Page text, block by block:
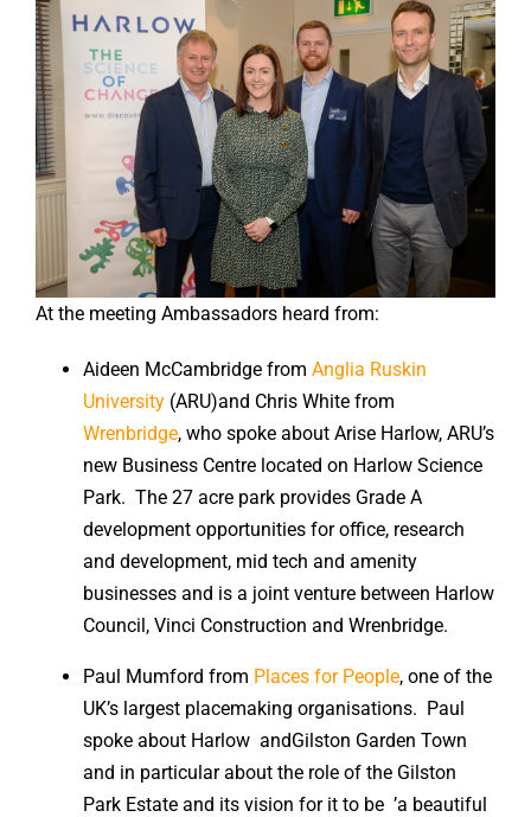
At the meeting Ambassadors heard from:
Aideen McCambridge from Anglia Ruskin
University (ARU)and Chris White from
Wrenbridge, who spoke about Arise Harlow, ARU’s
new Business Centre located on Harlow Science
Park. The 27 acre park provides Grade A
development opportunities for office, research
and development, mid tech and amenity
businesses and is a joint venture between Harlow
Council, Vinci Construction and Wrenbridge.
Paul Mumford from Places for People, one of the
UK’s largest placemaking organisations. Paul
spoke about Harlow andGilston Garden Town
and in particular about the role of the Gilston
Park Estate and its vision for it to be ’a beautiful